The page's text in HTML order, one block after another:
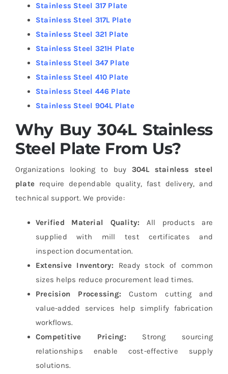
Stainless Steel 317 Plate
Stainless Steel 317L Plate
Stainless Steel 321 Plate
Stainless Steel 321H Plate
Stainless Steel 347 Plate
Stainless Steel 410 Plate
Stainless Steel 446 Plate
Stainless Steel 904L Plate
Why Buy 304L Stainless
Steel Plate From Us?
Organizations looking to buy 304L stainless steel
plate require dependable quality, fast delivery, and
technical support.We provide:
Verified Material Quality: All products are
supplied with mill test certificates and
inspection documentation.
Extensive Inventory: Ready stock of common
sizes helps reduce procurement lead times.
Precision Processing:Custom cutting and
value-added services help simplify fabrication
workflows.
Competitive Pricing: Strong sourcing
relationships enable cost-effective supply
solutions.